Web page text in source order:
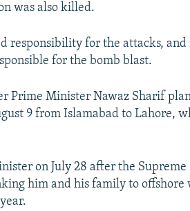
was also killed.
responsibility for the attacks,
for the bomb blast.
Prime Minister Nawaz Sharif
9 from Islamabad to Lahore,
on July 28 after the
him and his family to offshore